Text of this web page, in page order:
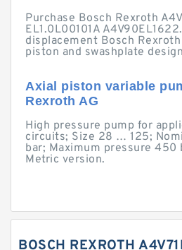
Purchase Bosch Rexroth
EL1.0L00101A
displacement Bosch
piston and swashplate
Axial piston variable
Rexroth AG
High pressure pump for
circuits; Size 28 … 125;
bar; Maximum pressure 450
Metric version.
BOSCH REXROTH